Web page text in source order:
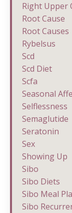
Right Upper
Root Cause
Root Causes
Rybelsus
Scd
Scd Diet
Scfa
Seasonal
Selflessness
Semaglutide
Seratonin
Sex
Showing Up
Sibo
Sibo Diets
Sibo Meal
Sibo